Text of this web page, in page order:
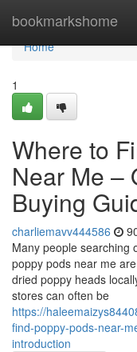
bookmarkshome
Home
Home
1
Where to
Near Me –
Buying
charliemavv444586
Many people searching
poppy pods near me
dried poppy heads
stores can often be
https://
find-poppy-pods-near-
introduction